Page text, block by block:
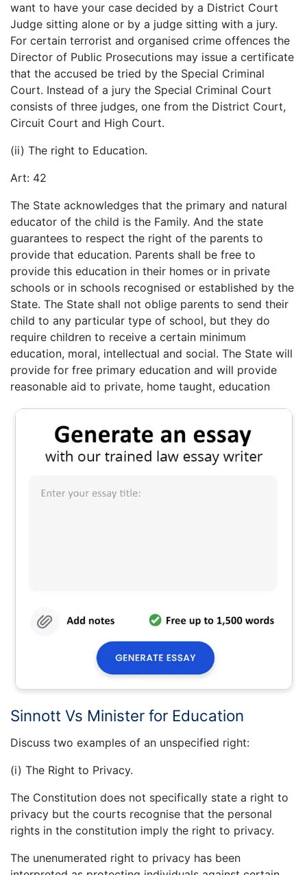
want to have your case decided by a District Court
Judge sitting alone or by a judge sitting with a jury.
For certain terrorist and organised crime offences the
Director of Public Prosecutions may issue a certificate
that the accused be tried by the Special Criminal
Court. Instead of a jury the Special Criminal Court
consists of three judges, one from the District Court,
Circuit Court and High Court.
(ii) The right to Education.
Art: 42
The State acknowledges that the primary and natural
educator of the child is the Family. And the state
guarantees to respect the right of the parents to
provide that education. Parents shall be free to
provide this education in their homes or in private
schools or in schools recognised or established by the
State. The State shall not oblige parents to send their
child to any particular type of school, but they do
require children to receive a certain minimum
education, moral, intellectual and social. The State will
provide for free primary education and will provide
reasonable aid to private, home taught, education
Sinnott Vs Minister for Education
Discuss two examples of an unspecified right:
(i) The Right to Privacy.
The Constitution does not specifically state a right to
privacy but the courts recognise that the personal
rights in the constitution imply the right to privacy.
The unenumerated right to privacy has been